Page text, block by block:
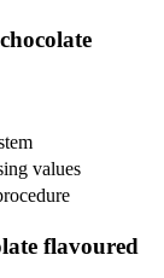
values
flavoured